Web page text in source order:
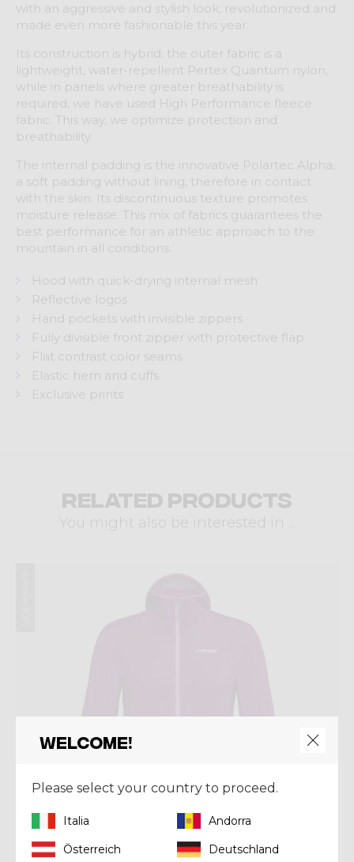
with an aggressive and stylish look, revolutionized and
made even more fashionable this year.
Its construction is hybrid: the outer fabric is a
lightweight, water-repellent Pertex Quantum nylon,
while in panels where greater breathability is
required, we have used High Performance fleece
fabric. This way, we optimize protection and
breathability.
The internal padding is the innovative Polartec Alpha,
a soft padding without lining, therefore in contact
with the skin. Its discontinuous texture promotes
moisture release. This mix of fabrics guarantees the
best performance for an athletic approach to the
mountain in all conditions.
Hood with quick-drying internal mesh
Reflective logos
Hand pockets with invisible zippers
Fully divisible front zipper with protective flap
Flat contrast color seams
Elastic hem and cuffs
Exclusive prints
Related products
You might also be interested in ...
Welcome!
Please select your country to proceed.
Italia
Andorra
Österreich
Deutschland